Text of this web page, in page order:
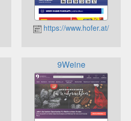
https://www.hofer.at/
9Weine